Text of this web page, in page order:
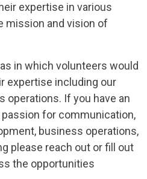
expertise in various
mission and vision of
in which volunteers would
expertise including our
operations. If you have an
for communication,
business operations,
please reach out or fill out
the opportunities